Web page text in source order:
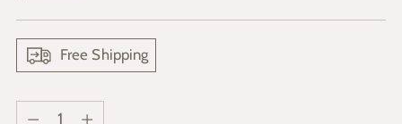
Free Shipping
Quantity
Quantity